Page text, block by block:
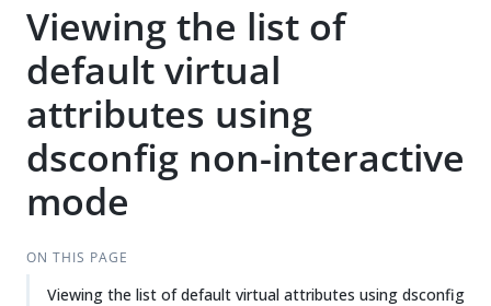
Viewing the list of
default virtual
attributes using
dsconfig non-interactive
mode
ON THIS PAGE
Viewing the list of default virtual attributes using dsconfig